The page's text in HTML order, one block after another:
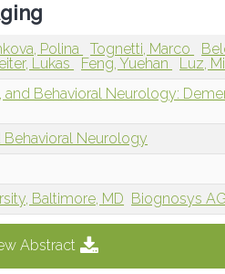
Polina Tognetti, Marco
Lukas Feng, Yuehan Luz,
and Behavioral Neurology:
Behavioral Neurology
Baltimore, MD Biognosys
Abstract